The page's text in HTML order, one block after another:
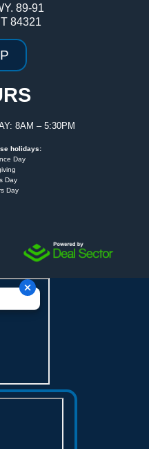
89-91
84321
8AM – 5:30PM
holidays:
Day
Day
Day